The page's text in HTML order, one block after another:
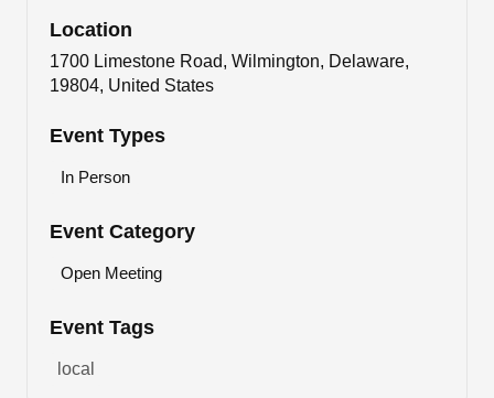
Location
1700 Limestone Road, Wilmington, Delaware,
19804, United States
Event Types
In Person
Event Category
Open Meeting
Event Tags
local